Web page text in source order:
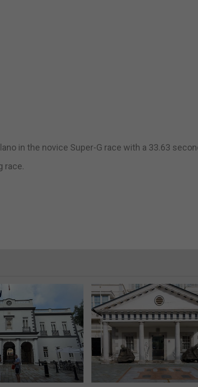
in the novice Super-G race with a 33.63
race.